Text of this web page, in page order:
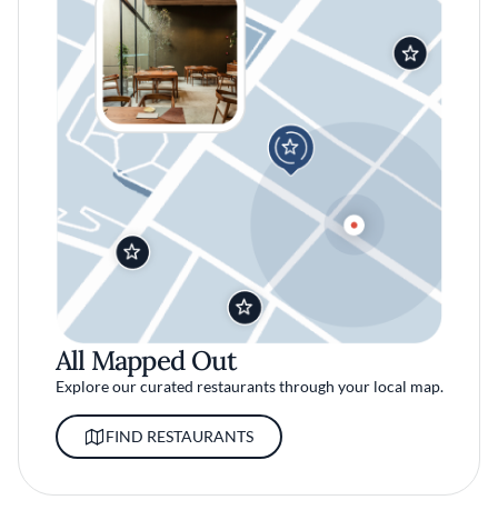
All Mapped Out
Explore our curated restaurants through your local map.
FIND RESTAURANTS